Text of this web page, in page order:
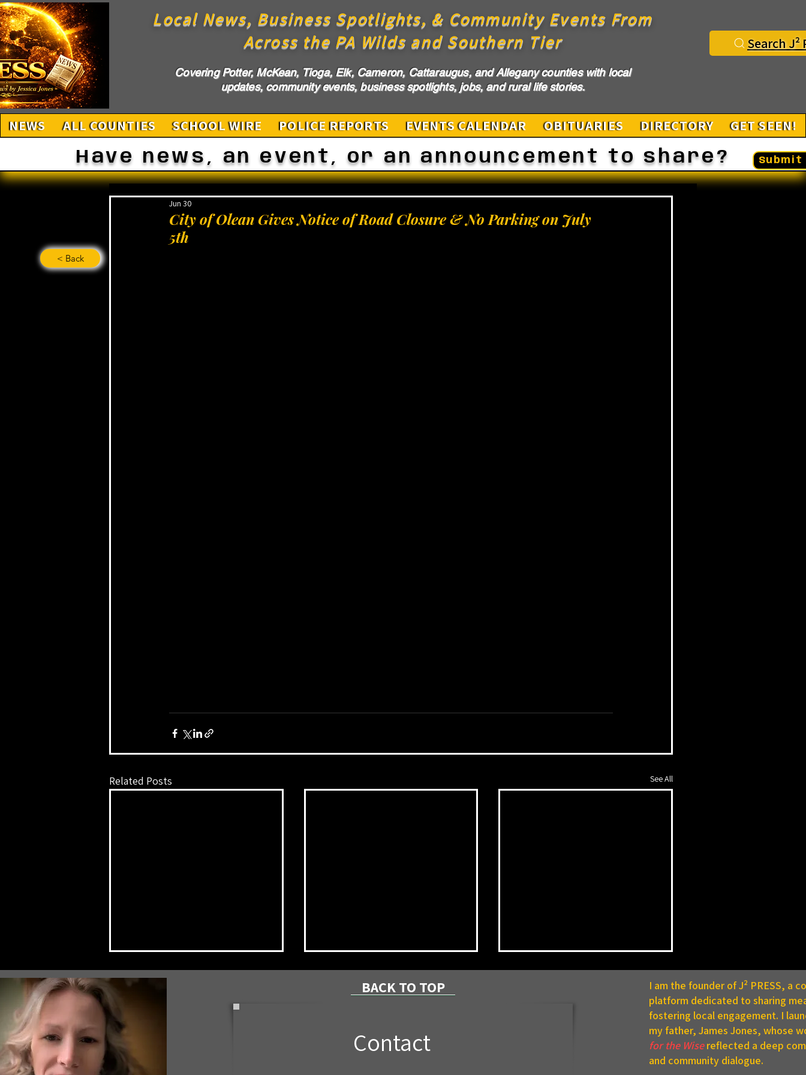
Local News, Business Spotlights, & Community Events From
Across the PA Wilds and Southern Tier
Search J²
Covering Potter, McKean, Tioga, Elk, Cameron, Cattaraugus, and Allegany counties with local
updates, community events, business spotlights, jobs, and rural life stories.
NEWS ALL COUNTIES SCHOOL WIRE POLICE REPORTS EVENTS CALENDAR OBITUARIES DIRECTORY GET SEEN!
Have news, an event, or an announcement to share? Submit
< Back
City of Olean Gives Notice of Road Closure & No Parking on July
5th
Jun 30
Related Posts See All
Check Back Often for Your
BACK TO TOP
Contact
I am the founder of J² PRESS, a
platform dedicated to sharing
fostering local engagement. I
my father, James Jones, whose
for the Wisereflected a deep
and community dialogue.